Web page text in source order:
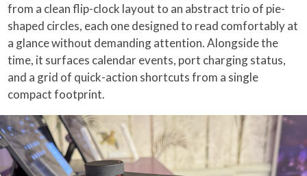
from a clean flip-clock layout to an abstract trio of pie-
shaped circles, each one designed to read comfortably at
a glance without demanding attention. Alongside the
time, it surfaces calendar events, port charging status,
and a grid of quick-action shortcuts from a single
compact footprint.